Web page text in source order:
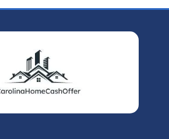
property, what repairs
of the property,
comparable houses sold
the many pieces of
we come up with a